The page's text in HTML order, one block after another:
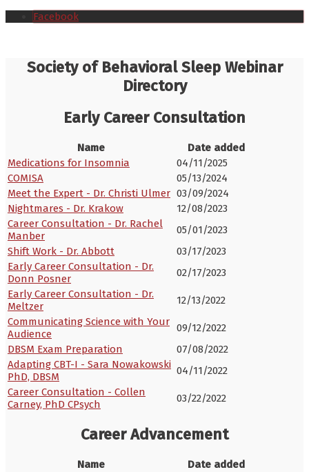
Facebook
Society of Behavioral Sleep Webinar
Directory
Early Career Consultation
Name
Date added
Medications for Insomnia
04/11/2025
COMISA
05/13/2024
Meet the Expert - Dr. Christi Ulmer 03/09/2024
Nightmares - Dr. Krakow
12/08/2023
Career Consultation - Dr. Rachel
Manber
05/01/2023
Shift Work - Dr. Abbott
03/17/2023
Early Career Consultation - Dr.
Donn Posner
02/17/2023
Early Career Consultation - Dr.
Meltzer
12/13/2022
Communicating Science with Your
Audience
09/12/2022
DBSM Exam Preparation
07/08/2022
Adapting CBT-I - Sara Nowakowski
PhD, DBSM
04/11/2022
Career Consultation - Collen
Carney, PhD CPsych
03/22/2022
Career Advancement
Name
Date added